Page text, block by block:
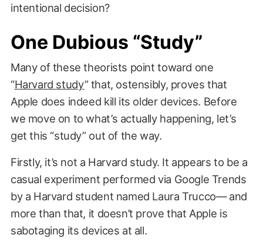
intentional decision?
One Dubious “Study”
Many of these theorists point toward one
“Harvard study” that, ostensibly, proves that
Apple does indeed kill its older devices. Before
we move on to what’s actually happening, let’s
get this “study” out of the way.
Firstly, it’s not a Harvard study. It appears to be a
casual experiment performed via Google Trends
by a Harvard student named Laura Trucco— and
more than that, it doesn’t prove that Apple is
sabotaging its devices at all.